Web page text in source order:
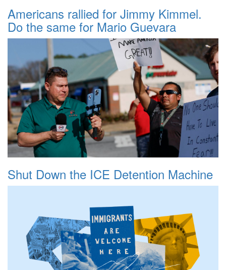
Americans rallied for Jimmy Kimmel.
Do the same for Mario Guevara
Shut Down the ICE Detention Machine